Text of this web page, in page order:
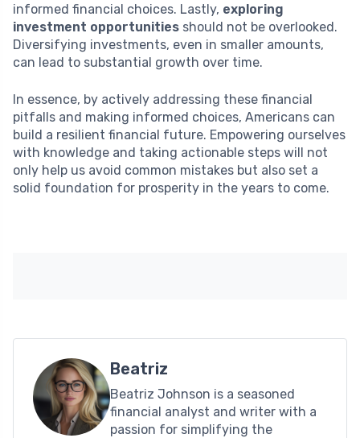
informed financial choices. Lastly, exploring
investment opportunities should not be overlooked.
Diversifying investments, even in smaller amounts,
can lead to substantial growth over time.
In essence, by actively addressing these financial
pitfalls and making informed choices, Americans can
build a resilient financial future. Empowering ourselves
with knowledge and taking actionable steps will not
only help us avoid common mistakes but also set a
solid foundation for prosperity in the years to come.
Beatriz
Beatriz Johnson is a seasoned
financial analyst and writer with a
passion for simplifying the